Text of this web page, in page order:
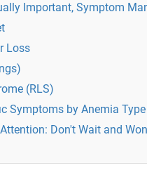
Important, Symptom
Loss
(RLS)
Symptoms by Anemia
Don't Wait and